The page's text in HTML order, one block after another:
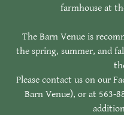
farmhouse at
The Barn Venue is
the spring, summer, and
Please contact us on our
Barn Venue), or at 563-